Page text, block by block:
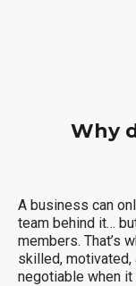
Why
A business can
team behind it…
members. That’s
skilled, motivated,
negotiable when